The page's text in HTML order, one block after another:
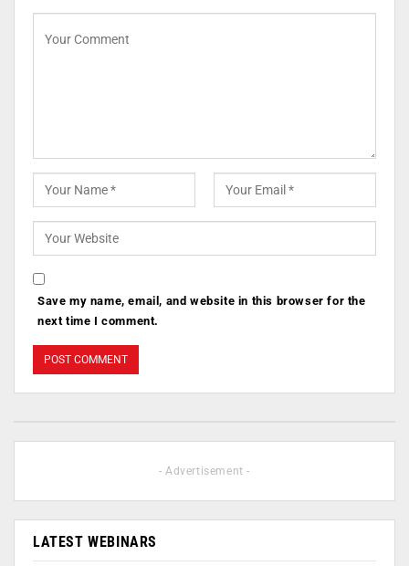
Save my name, email, and website in this browser for the
next time I comment.
- Advertisement -
LATEST WEBINARS